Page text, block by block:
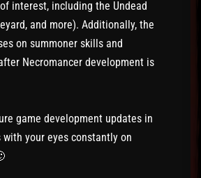
interest, including the Undead
and more). Additionally, the
on summoner skills and
Necromancer development is
game development updates in
your eyes constantly on